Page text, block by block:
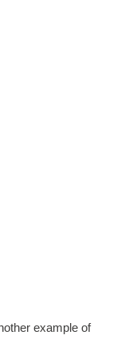
example of